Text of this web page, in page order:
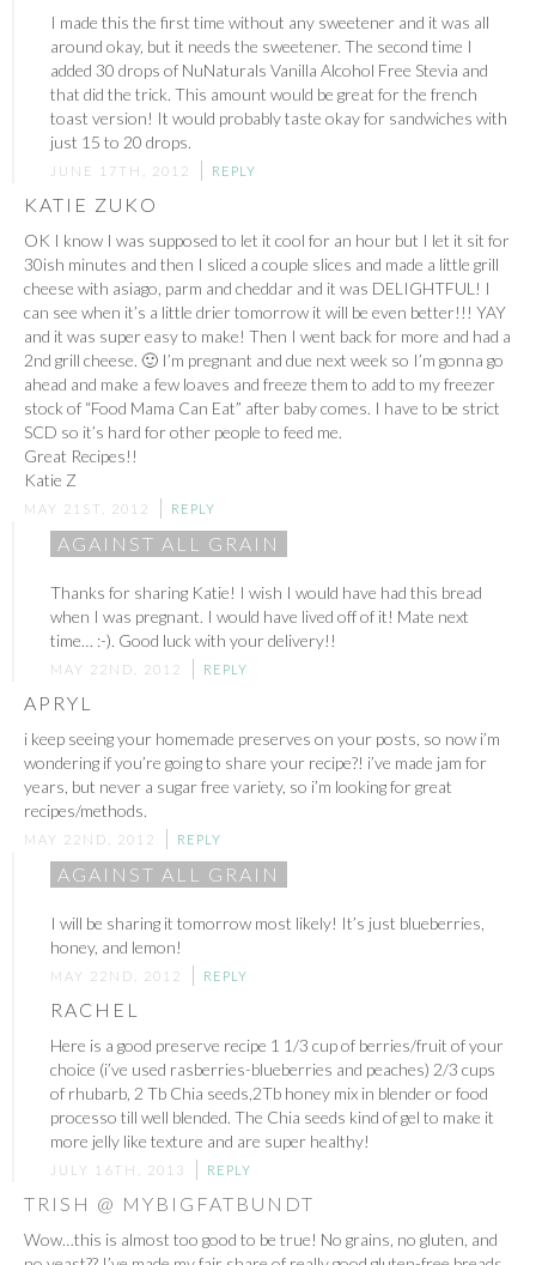
I made this the first time without any sweetener and it was all
around okay, but it needs the sweetener. The second time I
added 30 drops of NuNaturals Vanilla Alcohol Free Stevia and
that did the trick. This amount would be great for the french
toast version! It would probably taste okay for sandwiches with
just 15 to 20 drops.
JUNE 17TH, 2012 REPLY
KATIE ZUKO
OK I know I was supposed to let it cool for an hour but I let it sit for
30ish minutes and then I sliced a couple slices and made a little grill
cheese with asiago, parm and cheddar and it was DELIGHTFUL! I
can see when it’s a little drier tomorrow it will be even better!!! YAY
and it was super easy to make! Then I went back for more and had a
2nd grill cheese. 🙂 I’m pregnant and due next week so I’m gonna go
ahead and make a few loaves and freeze them to add to my freezer
stock of “Food Mama Can Eat” after baby comes. I have to be strict
SCD so it’s hard for other people to feed me.
Great Recipes!!
Katie Z
MAY 21ST, 2012 REPLY
AGAINST ALL GRAIN
Thanks for sharing Katie! I wish I would have had this bread
when I was pregnant. I would have lived off of it! Mate next
time… :-). Good luck with your delivery!!
MAY 22ND, 2012 REPLY
APRYL
i keep seeing your homemade preserves on your posts, so now i’m
wondering if you’re going to share your recipe?! i’ve made jam for
years, but never a sugar free variety, so i’m looking for great
recipes/methods.
MAY 22ND, 2012 REPLY
AGAINST ALL GRAIN
I will be sharing it tomorrow most likely! It’s just blueberries,
honey, and lemon!
MAY 22ND, 2012 REPLY
RACHEL
Here is a good preserve recipe 1 1/3 cup of berries/fruit of your
choice (i’ve used rasberries-blueberries and peaches) 2/3 cups
of rhubarb, 2 Tb Chia seeds,2Tb honey mix in blender or food
processo till well blended. The Chia seeds kind of gel to make it
more jelly like texture and are super healthy!
JULY 16TH, 2013 REPLY
TRISH @ MYBIGFATBUNDT
Wow…this is almost too good to be true! No grains, no gluten, and